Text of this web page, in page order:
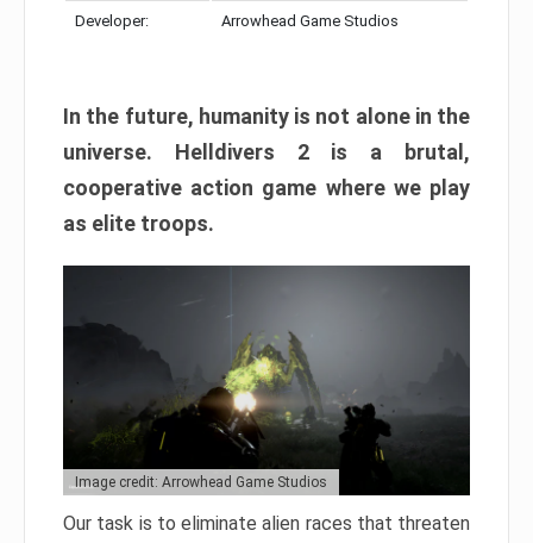
Developer: Arrowhead Game Studios
In the future, humanity is not alone in the
universe. Helldivers 2 is a brutal,
cooperative action game where we play
as elite troops.
Image credit: Arrowhead Game Studios
Our task is to eliminate alien races that threaten